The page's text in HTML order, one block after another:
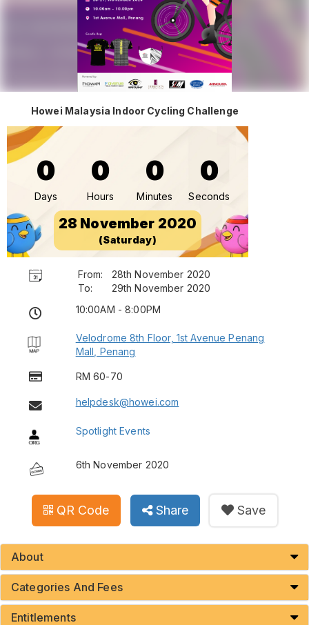
Howei Malaysia Indoor Cycling Challenge
0
Days
0
Hours
0
Minutes
0
Seconds
28 November 2020
(Saturday)
From:
28th November 2020
To:
29th November 2020
10:00AM - 8:00PM
Velodrome 8th Floor, 1st Avenue Penang
Mall, Penang
RM 60-70
helpdesk@howei.com
Spotlight Events
6th November 2020
QR Code Share Save
About
Categories And Fees
Entitlements